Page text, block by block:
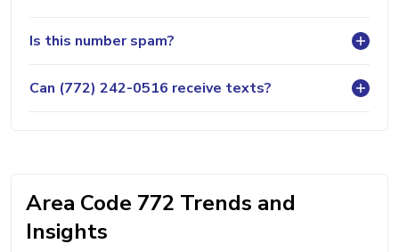
Is this number spam?
Can (772) 242-0516 receive texts?
Area Code 772 Trends and
Insights